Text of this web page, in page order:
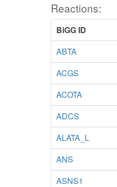
Reactions:
BiGG ID
ABTA
ACGS
ACOTA
ADCS
ALATA_L
ANS
ASNS1